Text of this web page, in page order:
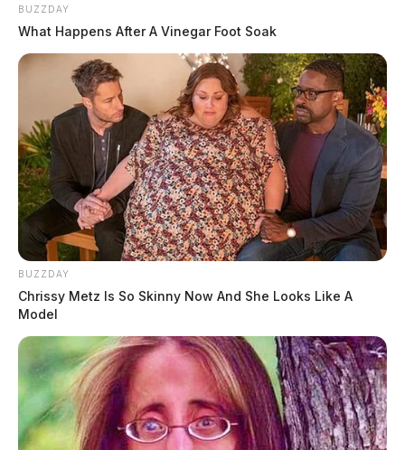
BUZZDAY
What Happens After A Vinegar Foot Soak
BUZZDAY
Chrissy Metz Is So Skinny Now And She Looks Like A
Model